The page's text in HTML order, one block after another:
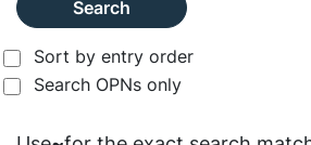
Search
Sort by entry order
Search OPNs only